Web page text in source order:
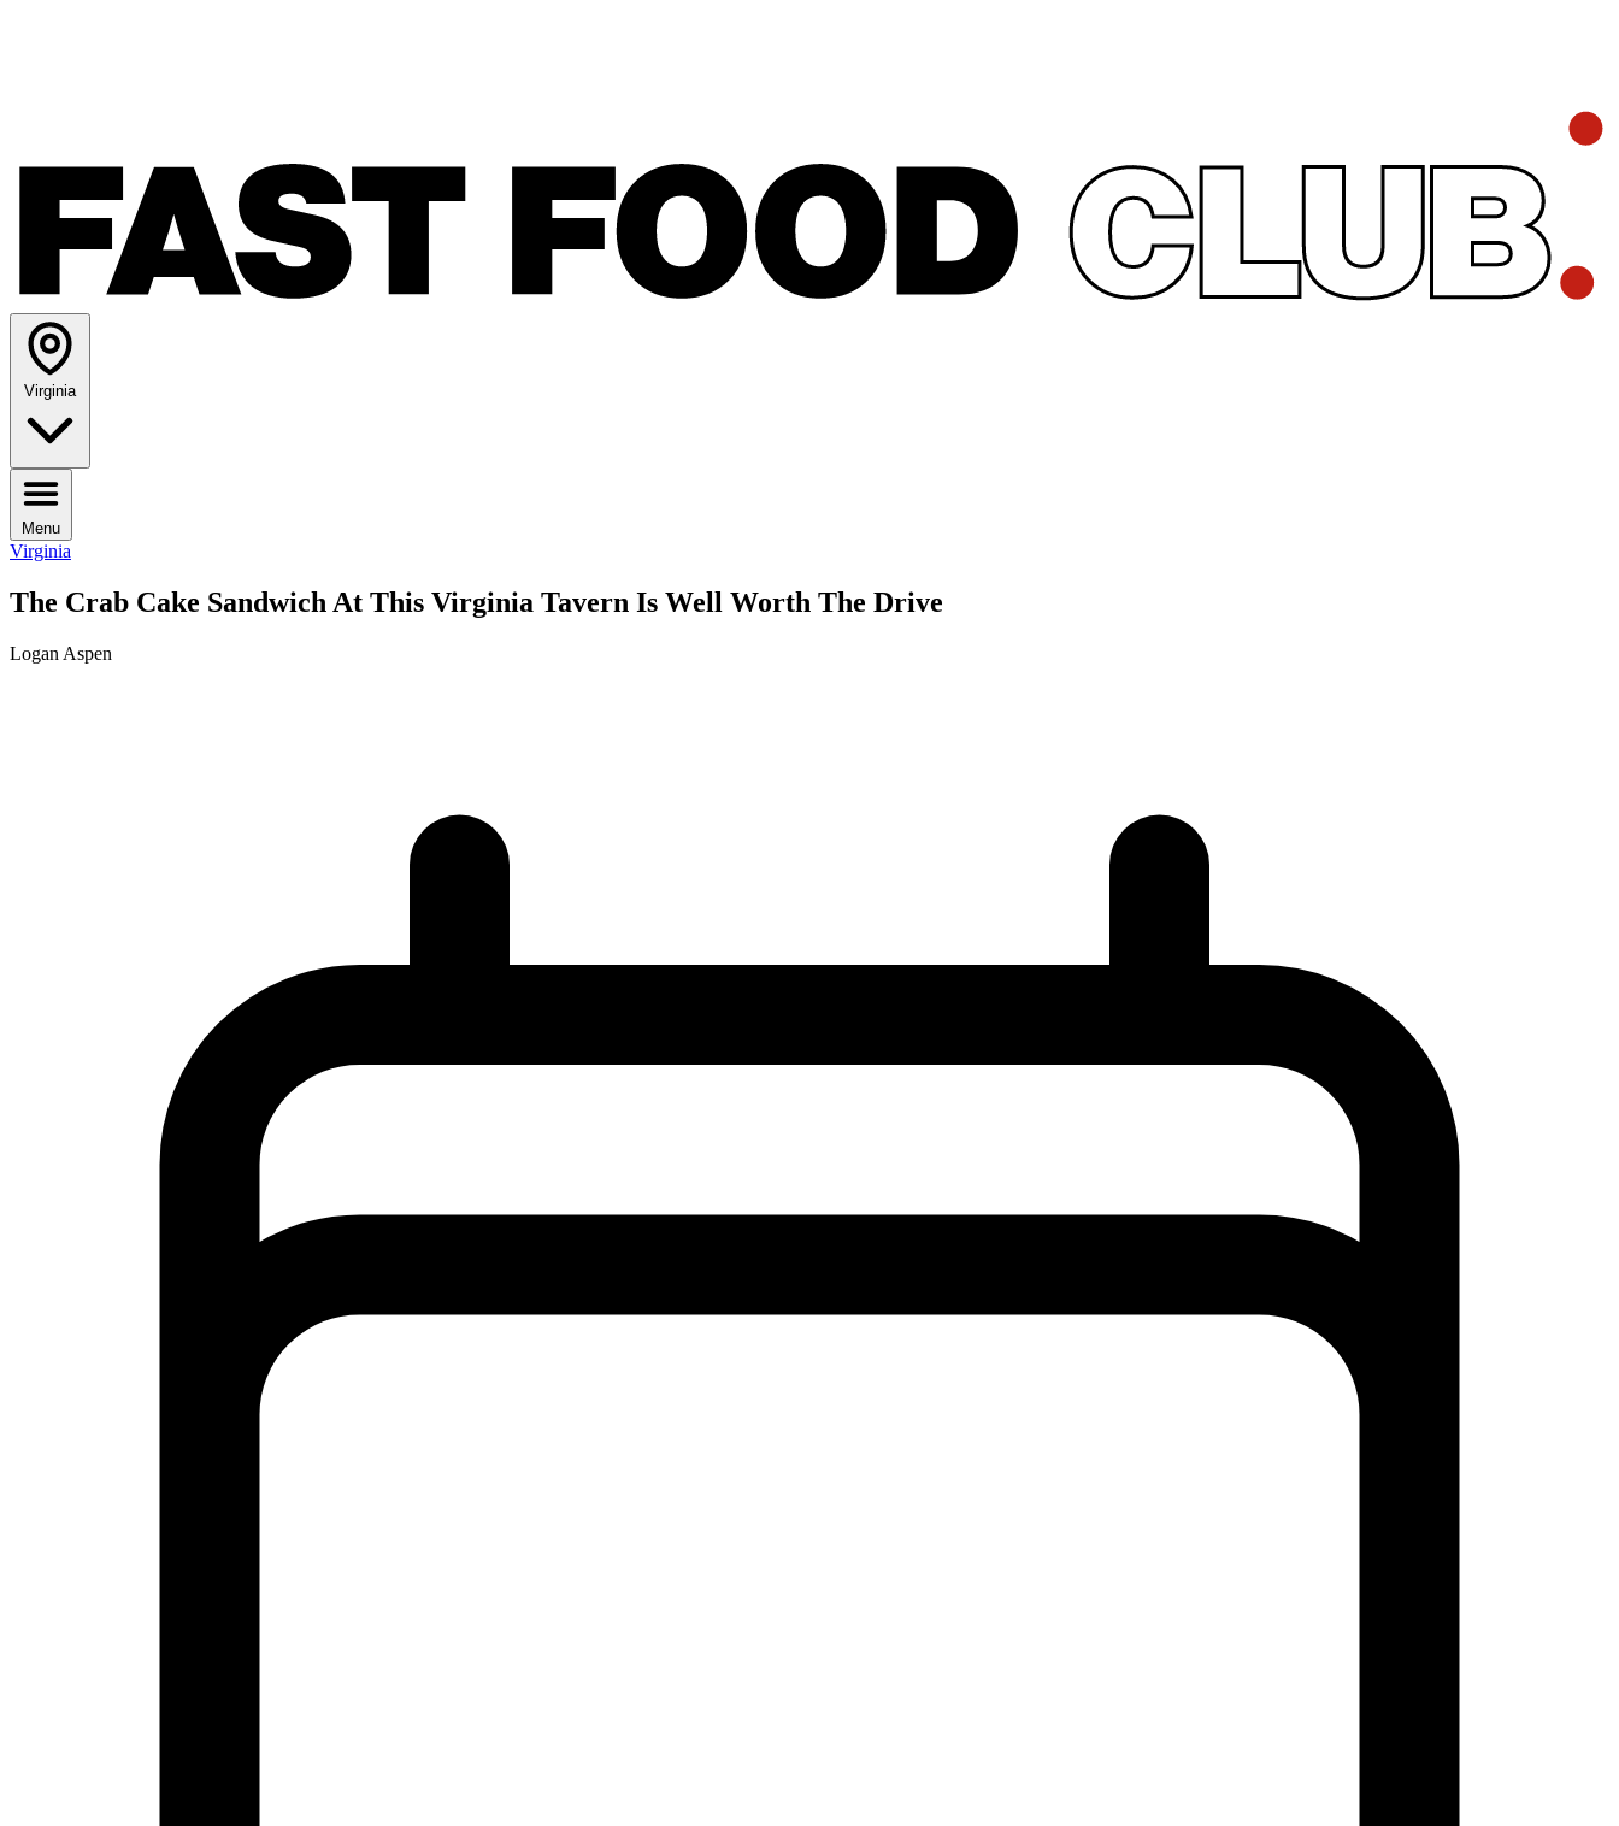
Virginia
Menu
Virginia
The Crab Cake Sandwich At This Virginia Tavern Is Well Worth The Drive
Logan Aspen